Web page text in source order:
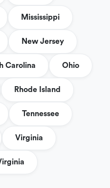
Mississippi
New Jersey
Carolina Ohio
Rhode Island
Tennessee
Virginia